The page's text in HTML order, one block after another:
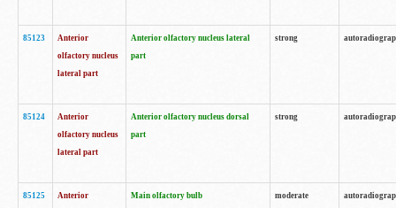
85123
Anterior
olfactory nucleus
lateral part
Anterior olfactory nucleus lateral
part
strong
85124
Anterior
olfactory nucleus
lateral part
Anterior olfactory nucleus dorsal
part
strong
85125
Anterior
Main olfactory bulb moderate